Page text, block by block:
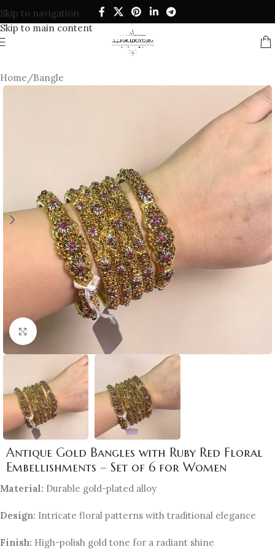
Skip to navigation
Skip to main content
Home/Bangle
Click to enlarge
Antique Gold Bangles with Ruby Red Floral
Embellishments – Set of 6 for Women
Material: Durable gold-plated alloy
Design: Intricate floral patterns with traditional elegance
Finish: High-polish gold tone for a radiant shine